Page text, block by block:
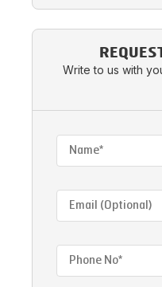
Write to us with